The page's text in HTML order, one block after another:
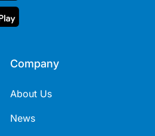
Company
About Us
News